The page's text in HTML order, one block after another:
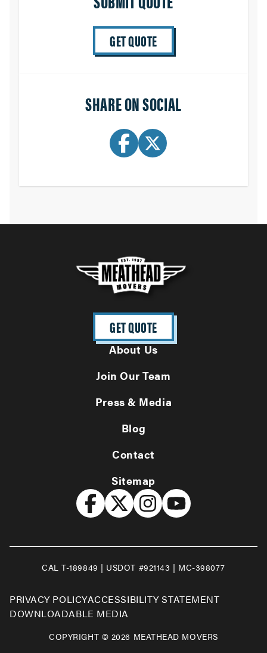
GET QUOTE
SHARE ON SOCIAL
GET QUOTE
About Us
Join Our Team
Press & Media
Blog
Contact
Sitemap
PRIVACY POLICYACCESSIBILITY STATEMENT
DOWNLOADABLE MEDIA
COPYRIGHT © 2026 MEATHEAD MOVERS
CAL T-189849 | USDOT #921143 | MC-398077